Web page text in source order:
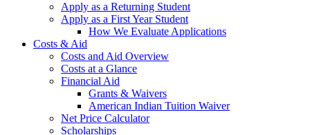
Apply as a Returning Student
Apply as a First Year Student
How We Evaluate Applications
Costs & Aid
Costs and Aid Overview
Costs at a Glance
Financial Aid
Grants & Waivers
American Indian Tuition Waiver
Net Price Calculator
Scholarships